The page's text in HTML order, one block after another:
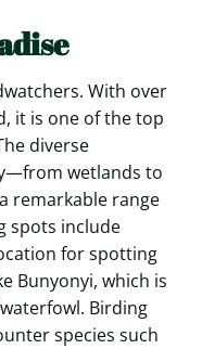
With over
it is one of the top
diverse
wetlands to
remarkable range
spots include
for spotting
Bunyonyi, which is
Birding
species such